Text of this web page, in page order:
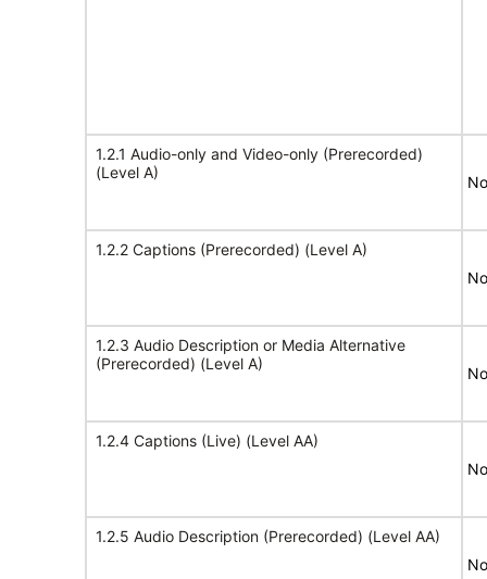
1.2.1 Audio-only and Video-only (Prerecorded)
(Level A)
1.2.2 Captions (Prerecorded) (Level A)
1.2.3 Audio Description or Media Alternative
(Prerecorded) (Level A)
1.2.4 Captions (Live) (Level AA)
1.2.5 Audio Description (Prerecorded) (Level AA)